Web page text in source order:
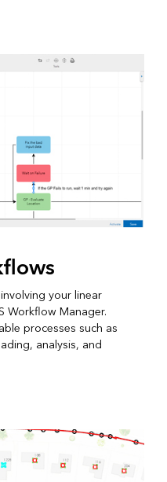
your linear
Workflow Manager.
processes such as
analysis, and